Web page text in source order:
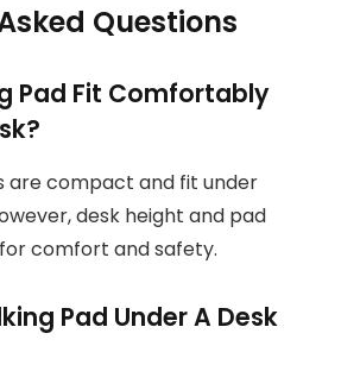
Questions
Pad Fit Comfortably
are compact and fit under
desk height and pad
comfort and safety.
Pad Under A Desk